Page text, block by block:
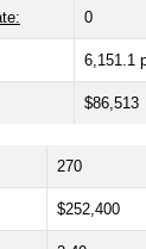
6,151.1
$86,513
$252,400
2.40